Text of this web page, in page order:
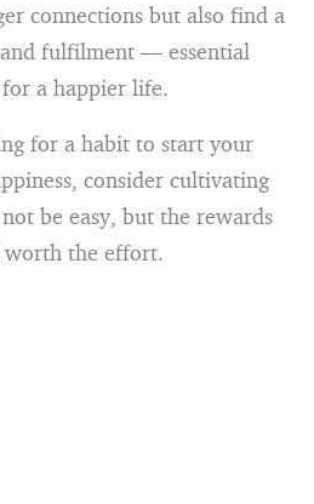
connections but also find a
and fulfilment — essential
a happier life.
for a habit to start your
consider cultivating
be easy, but the rewards
the effort.